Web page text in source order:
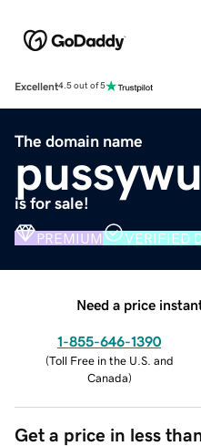
Excellent4.5 out of 5
The domain name
is for sale!
PREMIUM VERIFIED
Need a price
1-855-646-1390
(Toll Free in the U.S. and
Canada)
Get a price in less